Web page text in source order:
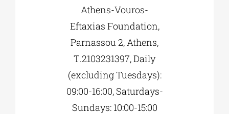
Athens-Vouros-
Eftaxias Foundation,
Parnassou 2, Athens,
Τ.2103231397, Daily
(excluding Tuesdays):
09:00-16:00, Saturdays-
Sundays: 10:00-15:00